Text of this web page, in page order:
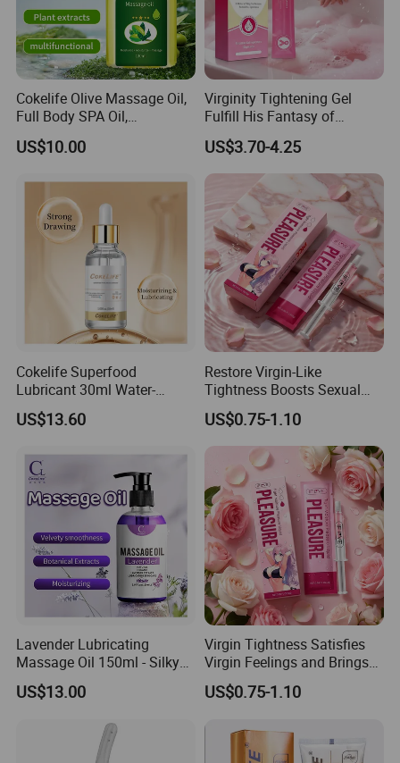
Cokelife Olive Massage Oil,
Full Body SPA Oil,
Moisturizing and Pleasant
Care Oil Erotic Lubricant
Sexual Lubricant
US$10.00
Virginity Tightening Gel
Fulfill His Fantasy of
Tightness, Boost
Contraction, Enhanced
Intimacy
US$3.70-4.25
Cokelife Superfood
Lubricant 30ml Water-
Soluble Moisturizing
Intimate Companion Erotic
Lubricant Sexual Lubricant
US$13.60
Restore Virgin-Like
Tightness Boosts Sexual
Pleasure & Strong Gripping
Feel for Men
US$0.75-1.10
Lavender Lubricating
Massage Oil 150ml - Silky
Smooth and Moisturizing,
Enhances Intimacy for
Natural Erotic Lubricant
Sexual Lubricant
US$13.00
Virgin Tightness Satisfies
Virgin Feelings and Brings
Strong Wrapping Pleasure
to Men.
US$0.75-1.10